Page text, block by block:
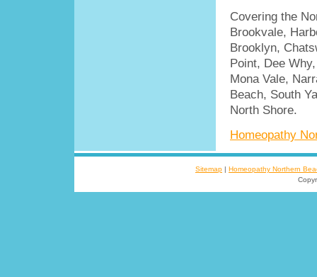
Covering the
Brookvale,
Brooklyn,
Point, Dee
Mona Vale,
Beach, South
North Shore.
Homeopathy
Sitemap | Homeopathy Northern